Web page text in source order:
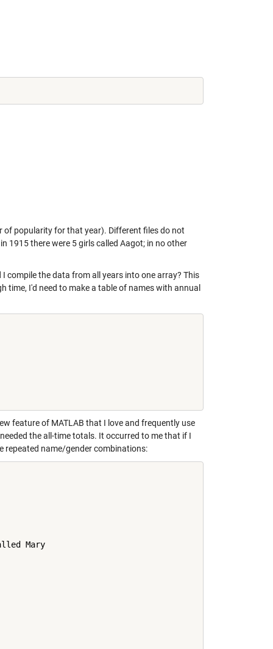
of popularity for that year). Different files do not
1915 there were 5 girls called Aagot; in no other
compile the data from all years into one array? This
I'd need to make a table of names with annual
feature of MATLAB that I love and frequently use
the all-time totals. It occurred to me that if I
repeated name/gender combinations:
Mary